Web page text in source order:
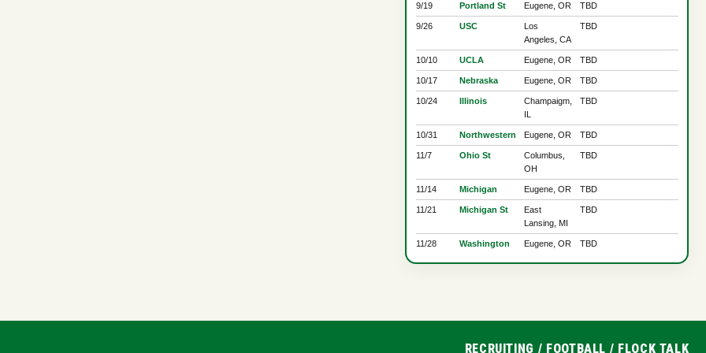
9/19 Portland St Eugene, OR TBD
9/26 USC
Los
Angeles, CA
TBD
10/10 UCLA Eugene, OR TBD
10/17 Nebraska Eugene, OR TBD
10/24 Illinois
Champaigm,
IL
TBD
10/31 Northwestern Eugene, OR TBD
11/7 Ohio St
Columbus,
OH
TBD
11/14 Michigan Eugene, OR TBD
11/21 Michigan St
East
Lansing, MI
TBD
11/28 Washington Eugene, OR TBD
RECRUITING / FOOTBALL / FLOCK TALK